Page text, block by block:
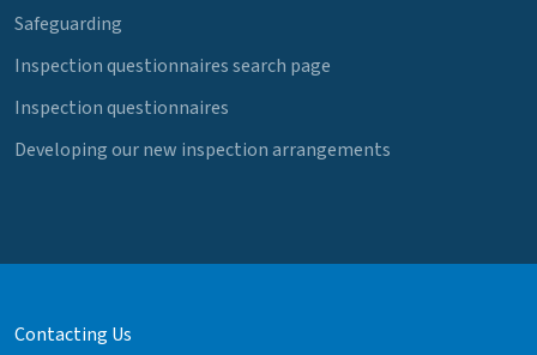
Safeguarding
Inspection questionnaires search page
Inspection questionnaires
Developing our new inspection arrangements
Contacting Us